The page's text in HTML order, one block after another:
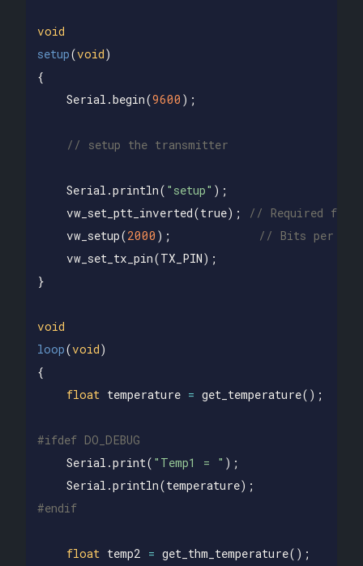
void
setup(void)
{
Serial .begin(9600 );
// setup the transmitter
Serial .println( "setup" );
vw_set_ptt_inverted(true);
// Required for
vw_setup(2000 );
// Bits per sec
vw_set_tx_pin(TX_PIN);
}
void
loop(void)
{
float temperature = get_temperature();
Serial .print( "Temp1 = " );
Serial .println(temperature);
float temp2 = get_thm_temperature();